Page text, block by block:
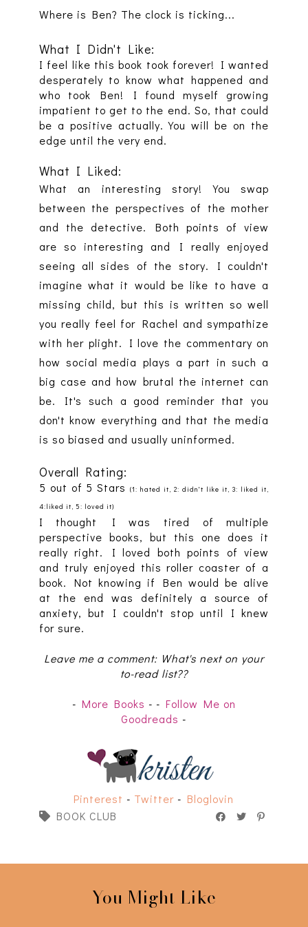
Where is Ben? The clock is ticking...
What I Didn't Like:
I feel like this book took forever! I wanted
desperately to know what happened and
who took Ben! I found myself growing
impatient to get to the end. So, that could
be a positive actually. You will be on the
edge until the very end.
What I Liked:
What an interesting story! You swap
between the perspectives of the mother
and the detective. Both points of view
are so interesting and I really enjoyed
seeing all sides of the story. I couldn't
imagine what it would be like to have a
missing child, but this is written so well
you really feel for Rachel and sympathize
with her plight. I love the commentary on
how social media plays a part in such a
big case and how brutal the internet can
be. It's such a good reminder that you
don't know everything and that the media
is so biased and usually uninformed.
Overall Rating:
5 out of 5 Stars(1: hated it, 2: didn't like it, 3: liked it,
4:liked it, 5: loved it)
I thought I was tired of multiple
perspective books, but this one does it
really right. I loved both points of view
and truly enjoyed this roller coaster of a
book. Not knowing if Ben would be alive
at the end was definitely a source of
anxiety, but I couldn't stop until I knew
for sure.
Leave me a comment: What's next on your
to-read list??
- More Books - - Follow Me on
Goodreads -
Pinterest - Twitter - Bloglovin
BOOK CLUB
You Might Like